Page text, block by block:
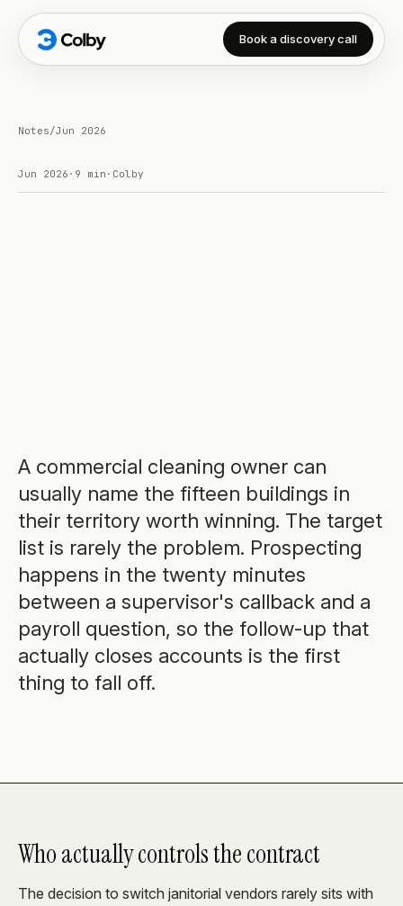
Book a discovery call
Notes/Jun 2026
Jun 2026 · 9 min · Colby
A commercial cleaning owner can
usually name the fifteen buildings in
their territory worth winning. The target
list is rarely the problem. Prospecting
happens in the twenty minutes
between a supervisor's callback and a
payroll question, so the follow-up that
actually closes accounts is the first
thing to fall off.
Who actually controls the contract
The decision to switch janitorial vendors rarely sits with